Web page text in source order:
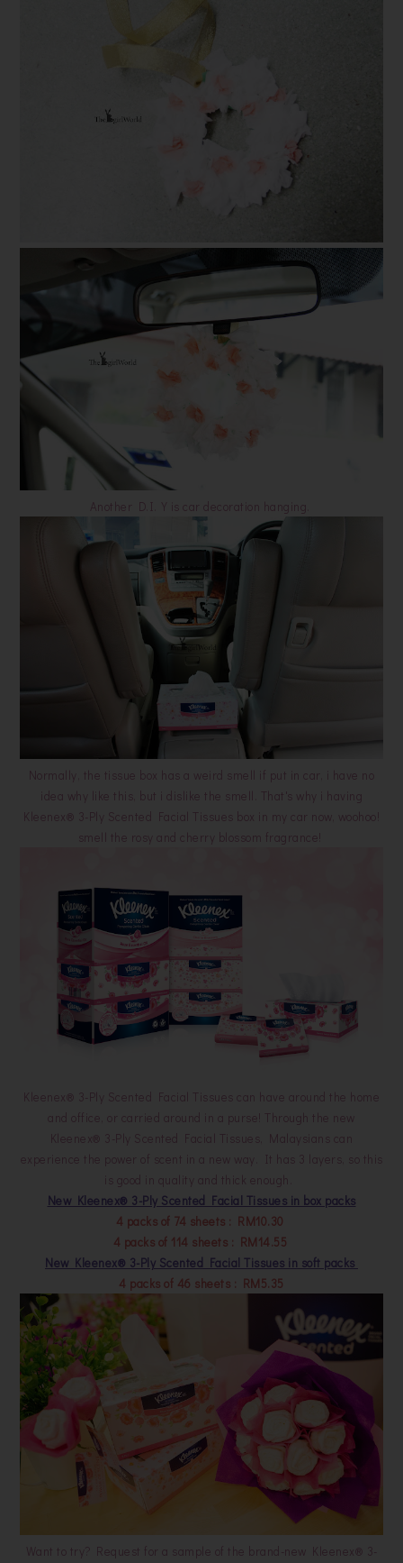
Another D.I.Y is car decoration hanging.
Normally, the tissue box has a weird smell if put in car, i have no
idea why like this, but i dislike the smell. That's why i having
Kleenex® 3-Ply Scented Facial Tissues box in my car now, woohoo!
smell the rosy and cherry blossom fragrance!
Kleenex® 3-Ply Scented Facial Tissues can have around the home
and office, or carried around in a purse! Through the new
Kleenex® 3-Ply Scented Facial Tissues, Malaysians can
experience the power of scent in a new way. It has 3 layers, so this
is good in quality and thick enough.
New Kleenex® 3-Ply Scented Facial Tissues in box packs
4 packs of 74 sheets : RM10.30
4 packs of 114 sheets : RM14.55
New Kleenex® 3-Ply Scented Facial Tissues in soft packs
4 packs of 46 sheets : RM5.35
Want to try? Request for a sample of the brand-new Kleenex® 3-